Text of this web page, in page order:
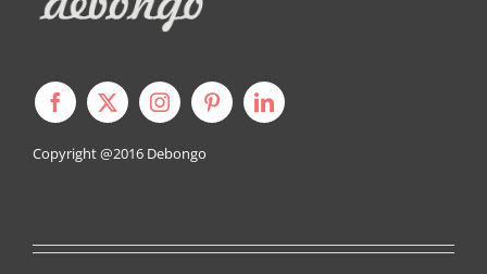
Copyright @2016 Debongo